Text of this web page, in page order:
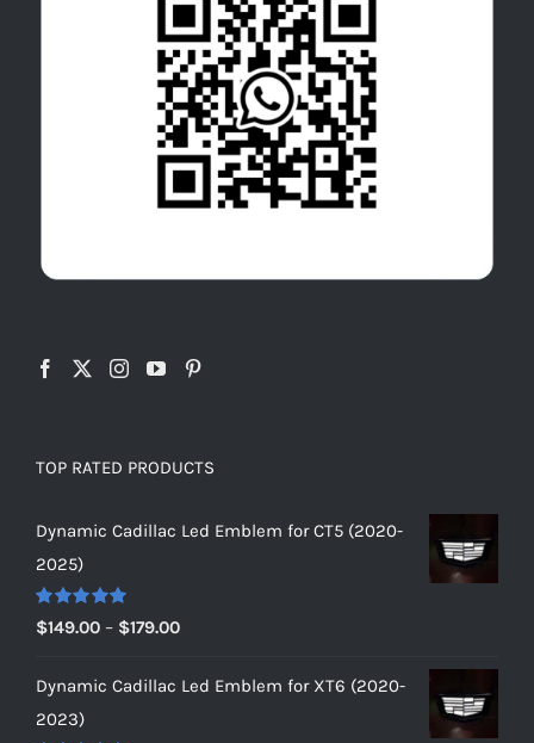
TOP RATED PRODUCTS
Dynamic Cadillac Led Emblem for CT5 (2020-
2025)
Rated 5.00
out of 5
$149.00 – $179.00Price
$149.00
Dynamic Cadillac Led Emblem for XT6 (2020-
2023)